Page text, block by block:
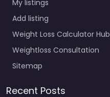
My listings
Add listing
Weight Loss Calculator Hub
Weightloss Consultation
Sitemap
Recent Posts